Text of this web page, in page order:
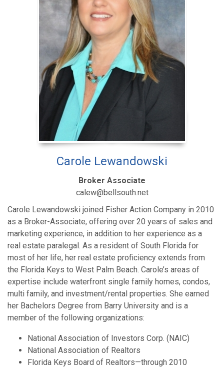
Carole Lewandowski
Broker Associate
calew@bellsouth.net
Carole Lewandowski joined Fisher Action Company in 2010
as a Broker-Associate, offering over 20 years of sales and
marketing experience, in addition to her experience as a
real estate paralegal. As a resident of South Florida for
most of her life, her real estate proficiency extends from
the Florida Keys to West Palm Beach. Carole’s areas of
expertise include waterfront single family homes, condos,
multi family, and investment/rental properties. She earned
her Bachelors Degree from Barry University and is a
member of the following organizations:
National Association of Investors Corp. (NAIC)
National Association of Realtors
Florida Keys Board of Realtors—through 2010